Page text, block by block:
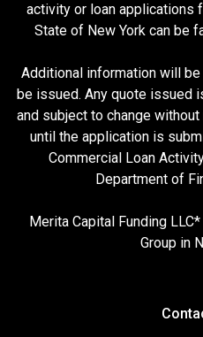
activity or loan applications
State of New York can be
Additional information will
be issued. Any quote issued
and subject to change
until the application is
Commercial Loan
Department of
Merita Capital Funding
Group in